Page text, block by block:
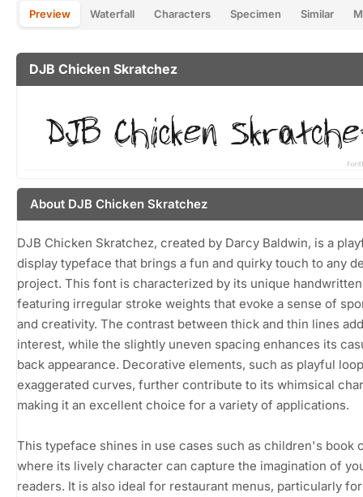
Preview Waterfall Characters Specimen Similar
DJB Chicken Skratchez
About DJB Chicken Skratchez
DJB Chicken Skratchez, created by Darcy Baldwin, is a
display typeface that brings a fun and quirky touch to any
project. This font is characterized by its unique
featuring irregular stroke weights that evoke a sense of
and creativity. The contrast between thick and thin lines
interest, while the slightly uneven spacing enhances its
back appearance. Decorative elements, such as playful
exaggerated curves, further contribute to its whimsical
making it an excellent choice for a variety of applications.
This typeface shines in use cases such as children's book
where its lively character can capture the imagination of
readers. It is also ideal for restaurant menus, particularly